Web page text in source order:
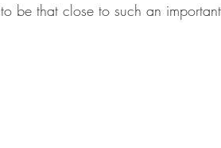
to be that close to such an